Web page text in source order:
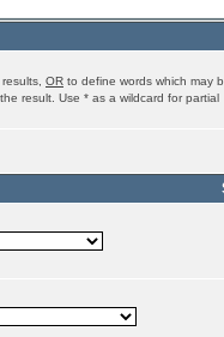
OR to define words which may
result. Use * as a wildcard for partial